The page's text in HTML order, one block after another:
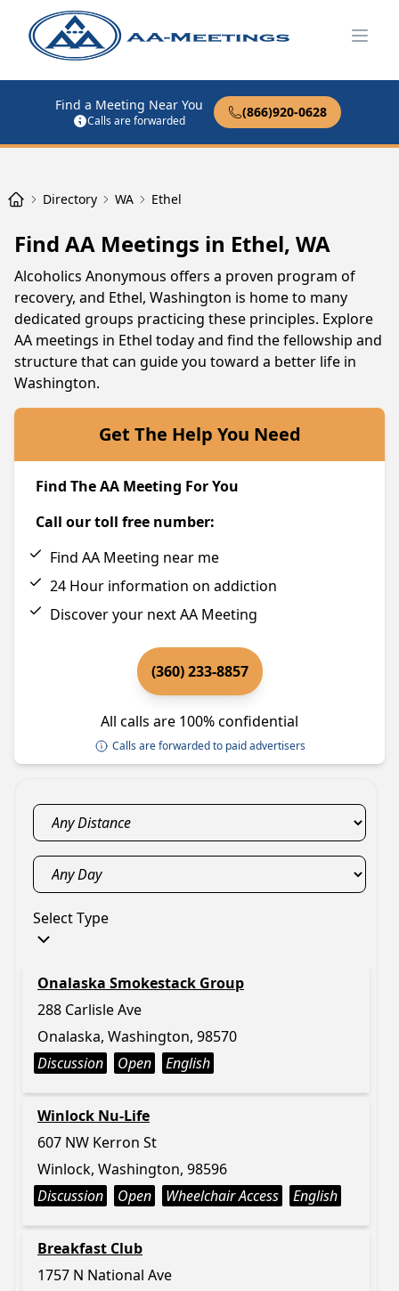
Find a Meeting Near You
Calls are forwarded
(866)920-0628
Directory WA Ethel
Find AA Meetings in Ethel, WA
Alcoholics Anonymous offers a proven program of
recovery, and Ethel, Washington is home to many
dedicated groups practicing these principles. Explore
AA meetings in Ethel today and find the fellowship and
structure that can guide you toward a better life in
Washington.
Get The Help You Need
Find The AA Meeting For You
Call our toll free number:
Find AA Meeting near me
24 Hour information on addiction
Discover your next AA Meeting
(360) 233-8857
All calls are 100% confidential
Calls are forwarded to paid advertisers
Select Type
Onalaska Smokestack Group
288 Carlisle Ave
Onalaska, Washington, 98570
Discussion
Open English
Winlock Nu-Life
607 NW Kerron St
Winlock, Washington, 98596
Discussion
Open Wheelchair Access English
Breakfast Club
1757 N National Ave